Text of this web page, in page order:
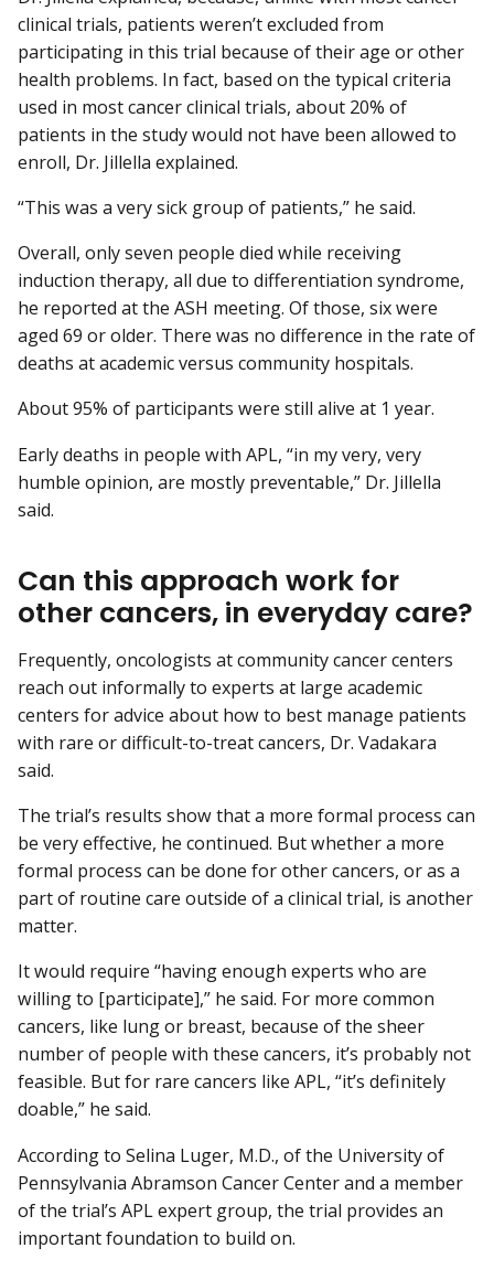
clinical trials, patients weren’t excluded from
participating in this trial because of their age or other
health problems. In fact, based on the typical criteria
used in most cancer clinical trials, about 20% of
patients in the study would not have been allowed to
enroll, Dr. Jillella explained.
“This was a very sick group of patients,” he said.
Overall, only seven people died while receiving
induction therapy, all due to differentiation syndrome,
he reported at the ASH meeting. Of those, six were
aged 69 or older. There was no difference in the rate of
deaths at academic versus community hospitals.
About 95% of participants were still alive at 1 year.
Early deaths in people with APL, “in my very, very
humble opinion, are mostly preventable,” Dr. Jillella
said.
Can this approach work for
other cancers, in everyday care?
Frequently, oncologists at community cancer centers
reach out informally to experts at large academic
centers for advice about how to best manage patients
with rare or difficult-to-treat cancers, Dr. Vadakara
said.
The trial’s results show that a more formal process can
be very effective, he continued. But whether a more
formal process can be done for other cancers, or as a
part of routine care outside of a clinical trial, is another
matter.
It would require “having enough experts who are
willing to [participate],” he said. For more common
cancers, like lung or breast, because of the sheer
number of people with these cancers, it’s probably not
feasible. But for rare cancers like APL, “it’s definitely
doable,” he said.
According to Selina Luger, M.D., of the University of
Pennsylvania Abramson Cancer Center and a member
of the trial’s APL expert group, the trial provides an
important foundation to build on.